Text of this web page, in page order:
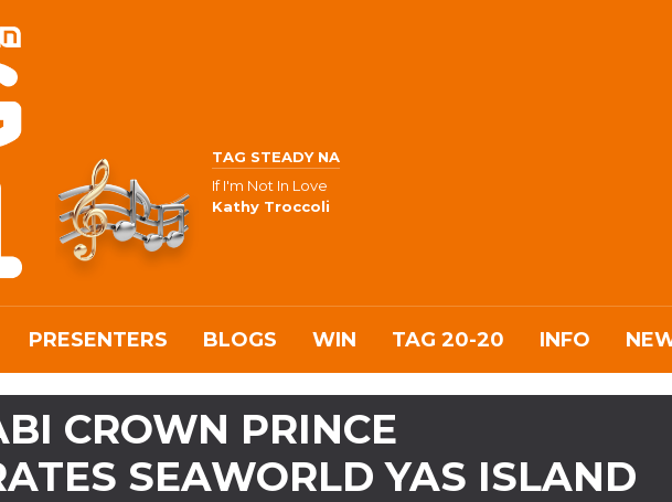
TAG STEADY NA
If I'm Not In Love
Kathy Troccoli
PRESENTERS BLOGS WIN TAG 20-20 INFO
CROWN PRINCE
SEAWORLD YAS ISLAND